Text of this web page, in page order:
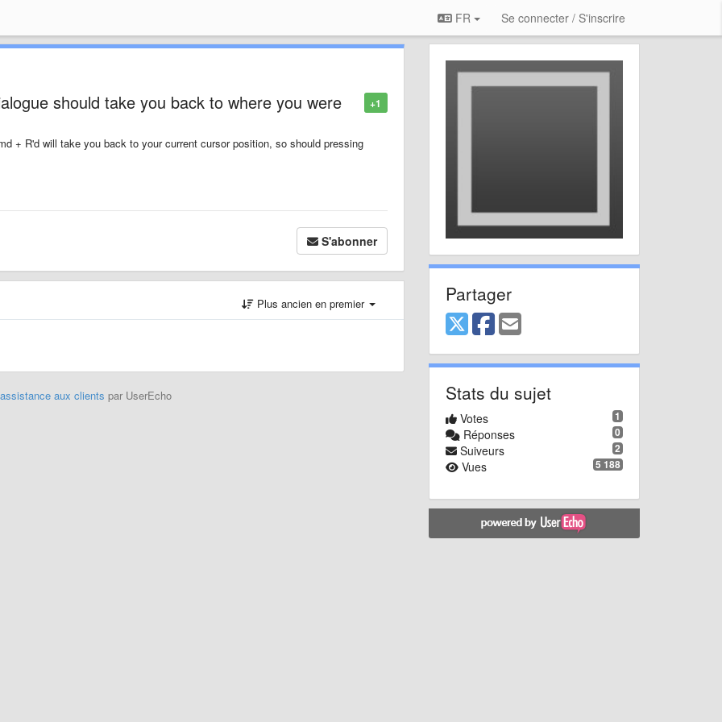
FR Se connecter / S'inscrire
+1
should take you back to where you were
+ R'd will take you back to your current cursor position, so should pressing
S'abonner
Plus ancien en premier
aux clients par UserEcho
Partager
Stats du sujet
1
Votes
0
Réponses
2
Suiveurs
5 188
Vues